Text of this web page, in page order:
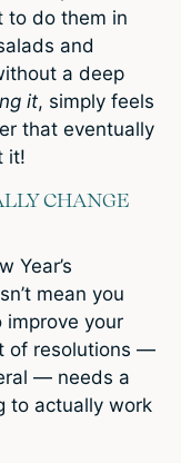
to do them in
and
a deep
it, simply feels
that eventually
it!
CHANGE
Year’s
mean you
improve your
of resolutions —
— needs a
to actually work